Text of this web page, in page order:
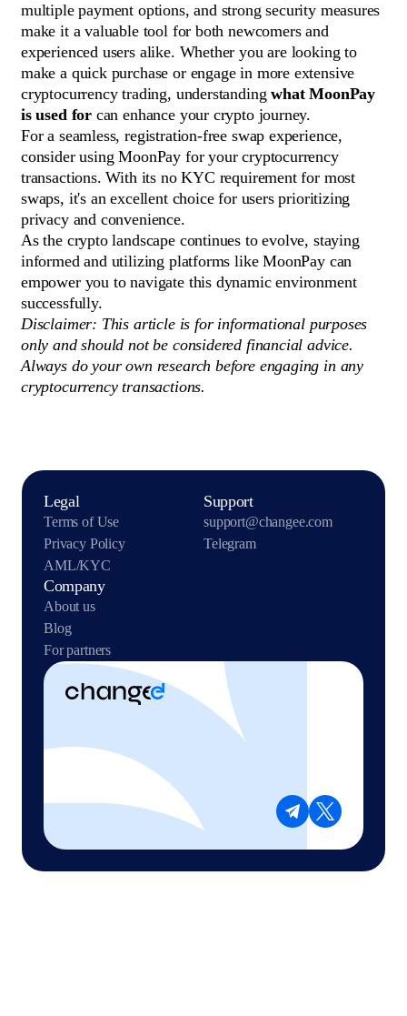
multiple payment options, and strong security measures
make it a valuable tool for both newcomers and
experienced users alike. Whether you are looking to
make a quick purchase or engage in more extensive
cryptocurrency trading, understandingwhat MoonPay
is used for can enhance your crypto journey.
For a seamless, registration-free swap experience,
consider using MoonPay for your cryptocurrency
transactions. With its no KYC requirement for most
swaps, it's an excellent choice for users prioritizing
privacy and convenience.
As the crypto landscape continues to evolve, staying
informed and utilizing platforms like MoonPay can
empower you to navigate this dynamic environment
successfully.
Disclaimer: This article is for informational purposes
only and should not be considered financial advice.
Always do your own research before engaging in any
cryptocurrency transactions.
Legal
Terms of Use
Privacy Policy
AML/KYC
Support
support@changee.com
Telegram
Company
About us
Blog
For partners